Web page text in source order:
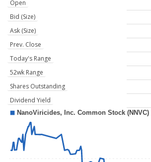
Open
Bid (Size)
Ask (Size)
Prev. Close
Today's Range
52wk Range
Shares Outstanding
Dividend Yield